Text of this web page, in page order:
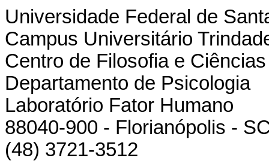
Universidade Federal de
Campus Universitário
Centro de Filosofia e
Departamento de Psicologia
Laboratório Fator Humano
88040-900 - Florianópolis -
(48) 3721-3512